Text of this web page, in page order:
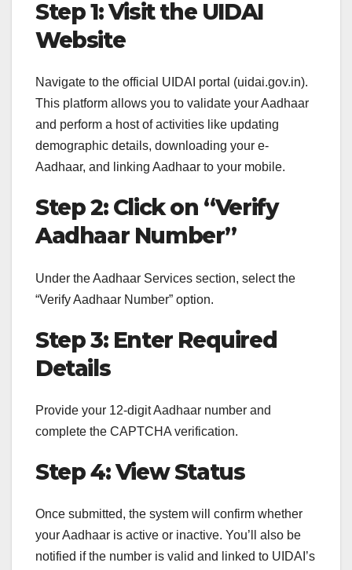
Step 1: Visit the UIDAI
Website
Navigate to the official UIDAI portal (uidai.gov.in).
This platform allows you to validate your Aadhaar
and perform a host of activities like updating
demographic details, downloading your e-
Aadhaar, and linking Aadhaar to your mobile.
Step 2: Click on “Verify
Aadhaar Number”
Under the Aadhaar Services section, select the
“Verify Aadhaar Number” option.
Step 3: Enter Required
Details
Provide your 12-digit Aadhaar number and
complete the CAPTCHA verification.
Step 4: View Status
Once submitted, the system will confirm whether
your Aadhaar is active or inactive. You’ll also be
notified if the number is valid and linked to UIDAI’s